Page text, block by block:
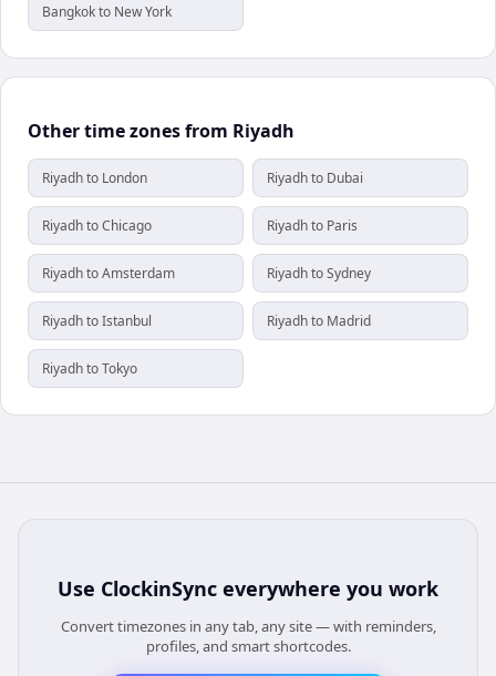
Bangkok to New York
Other time zones from Riyadh
Riyadh to London Riyadh to Dubai
Riyadh to Chicago Riyadh to Paris
Riyadh to Amsterdam Riyadh to Sydney
Riyadh to Istanbul Riyadh to Madrid
Riyadh to Tokyo
Use ClockinSync everywhere you work
Convert timezones in any tab, any site — with reminders,
profiles, and smart shortcodes.